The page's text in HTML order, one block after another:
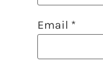
Email *